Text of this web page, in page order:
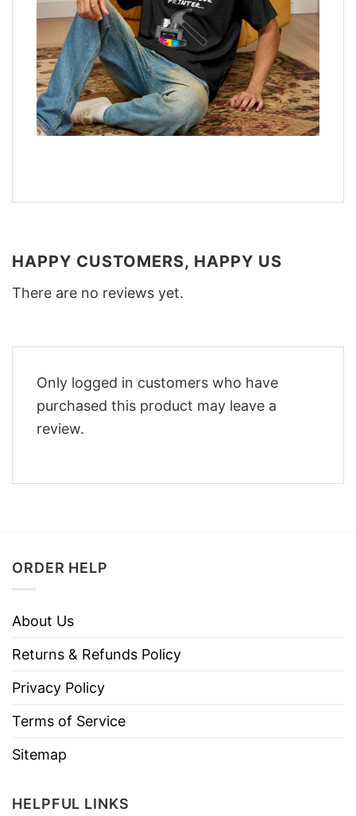
HAPPY CUSTOMERS, HAPPY US
There are no reviews yet.
Only logged in customers who have
purchased this product may leave a
review.
ORDER HELP
About Us
Returns & Refunds Policy
Privacy Policy
Terms of Service
Sitemap
HELPFUL LINKS